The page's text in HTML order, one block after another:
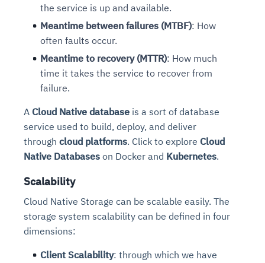
the service is up and available.
Meantime between failures (MTBF): How
often faults occur.
Meantime to recovery (MTTR): How much
time it takes the service to recover from
failure.
A Cloud Native database is a sort of database
service used to build, deploy, and deliver
through cloud platforms. Click to explore Cloud
Native Databases on Docker and Kubernetes.
Scalability
Cloud Native Storage can be scalable easily. The
storage system scalability can be defined in four
dimensions:
Client Scalability: through which we have